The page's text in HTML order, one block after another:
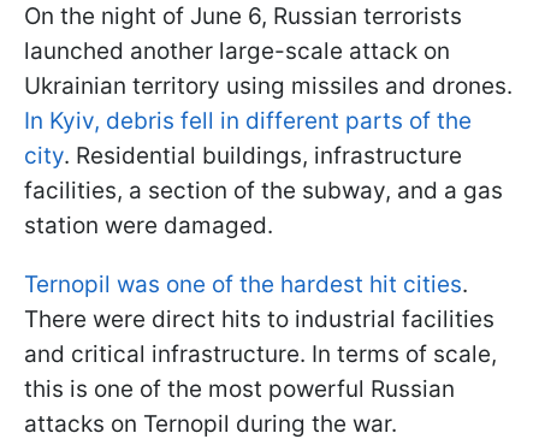
On the night of June 6, Russian terrorists
launched another large-scale attack on
Ukrainian territory using missiles and drones.
In Kyiv, debris fell in different parts of the
city. Residential buildings, infrastructure
facilities, a section of the subway, and a gas
station were damaged.
Ternopil was one of the hardest hit cities.
There were direct hits to industrial facilities
and critical infrastructure. In terms of scale,
this is one of the most powerful Russian
attacks on Ternopil during the war.